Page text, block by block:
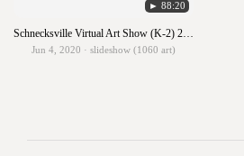
► 88:20
Schnecksville Virtual Art Show (K-2) 2019-2020
Jun 4, 2020 · slideshow (1060 art)